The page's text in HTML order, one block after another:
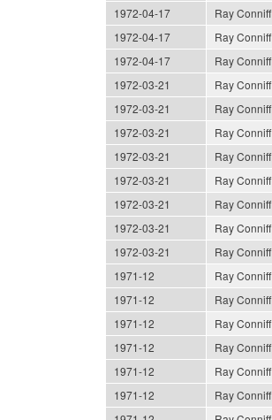
1972-04-17
Ray Conniff
1972-04-17
Ray Conniff
1972-04-17
Ray Conniff
1972-03-21
Ray Conniff
1972-03-21
Ray Conniff
1972-03-21
Ray Conniff
1972-03-21
Ray Conniff
1972-03-21
Ray Conniff
1972-03-21
Ray Conniff
1972-03-21
Ray Conniff
1972-03-21
Ray Conniff
1971-12
Ray Conniff
1971-12
Ray Conniff
1971-12
Ray Conniff
1971-12
Ray Conniff
1971-12
Ray Conniff
1971-12
Ray Conniff